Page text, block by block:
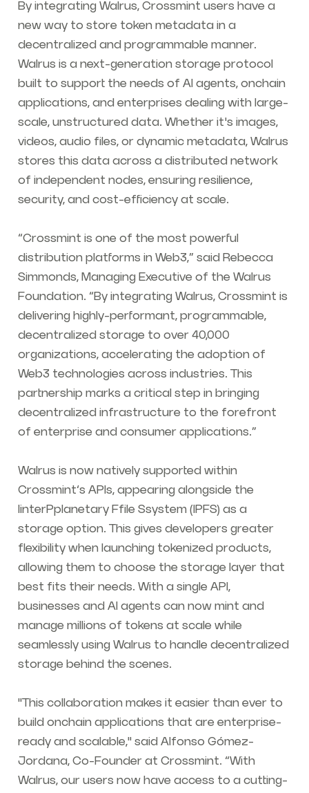
By integrating Walrus, Crossmint users have a
new way to store token metadata in a
decentralized and programmable manner.
Walrus is a next-generation storage protocol
built to support the needs of AI agents, onchain
applications, and enterprises dealing with large-
scale, unstructured data. Whether it's images,
videos, audio files, or dynamic metadata, Walrus
stores this data across a distributed network
of independent nodes, ensuring resilience,
security, and cost-efficiency at scale.
“Crossmint is one of the most powerful
distribution platforms in Web3,” said Rebecca
Simmonds, Managing Executive of the Walrus
Foundation. “By integrating Walrus, Crossmint is
delivering highly-performant, programmable,
decentralized storage to over 40,000
organizations, accelerating the adoption of
Web3 technologies across industries. This
partnership marks a critical step in bringing
decentralized infrastructure to the forefront
of enterprise and consumer applications.”
Walrus is now natively supported within
Crossmint’s APIs, appearing alongside the
IinterPplanetary Ffile Ssystem (IPFS) as a
storage option. This gives developers greater
flexibility when launching tokenized products,
allowing them to choose the storage layer that
best fits their needs. With a single API,
businesses and AI agents can now mint and
manage millions of tokens at scale while
seamlessly using Walrus to handle decentralized
storage behind the scenes.
"This collaboration makes it easier than ever to
build onchain applications that are enterprise-
ready and scalable," said Alfonso Gómez-
Jordana, Co-Founder at Crossmint. “With
Walrus, our users now have access to a cutting-